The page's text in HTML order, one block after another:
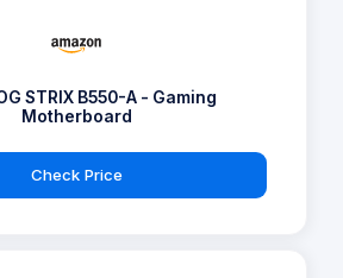
STRIX B550-A - Gaming
Motherboard
Check Price